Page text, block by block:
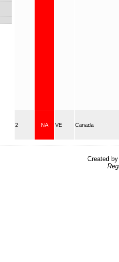
2 NA VE Canada
Created